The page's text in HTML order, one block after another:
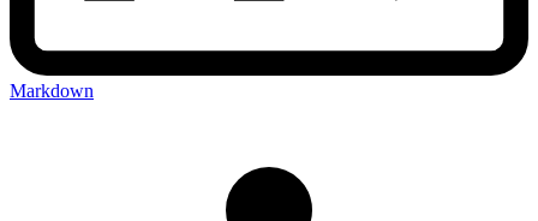
Markdown